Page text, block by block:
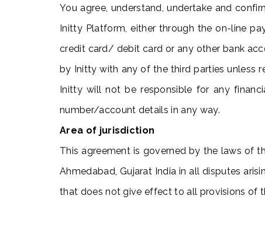
You agree, understand, undertake and
Initty Platform, either through the on-line
credit card/ debit card or any other bank
by Initty with any of the third parties unless
Initty will not be responsible for any
number/account details in any way.
Area of jurisdiction
This agreement is governed by the laws of
Ahmedabad, Gujarat India in all disputes
that does not give effect to all provisions of